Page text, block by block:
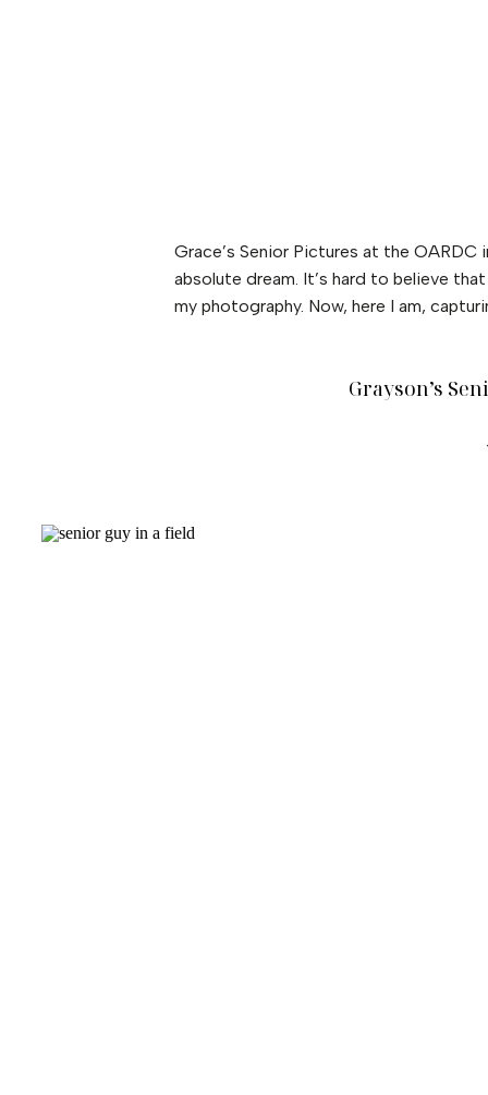
Grace’s Senior Pictures at the
absolute dream. It’s hard to believe
my photography. Now, here I am,
Grayson’s